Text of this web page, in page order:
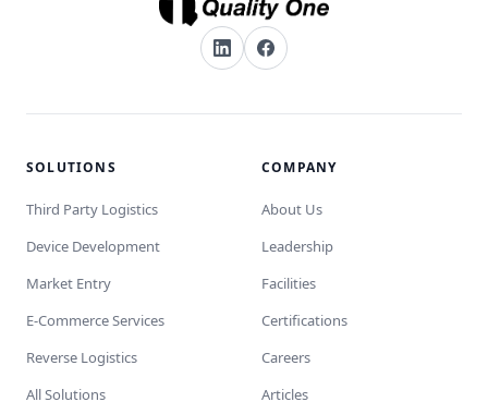
SOLUTIONS
Third Party Logistics
Device Development
Market Entry
E-Commerce Services
Reverse Logistics
All Solutions
COMPANY
About Us
Leadership
Facilities
Certifications
Careers
Articles